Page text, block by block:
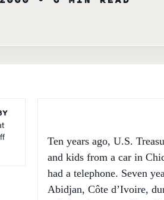
and kids from a car in
had a telephone. Seven
Abidjan, Côte d’Ivoire,
cellular phone to talk to